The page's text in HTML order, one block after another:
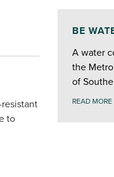
to
BE
A water
the
of
READ MORE